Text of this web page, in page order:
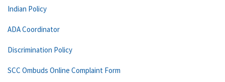
Indian Policy
ADA Coordinator
Discrimination Policy
SCC Ombuds Online Complaint Form